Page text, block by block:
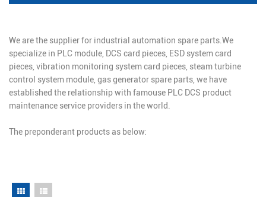
We are the supplier for industrial automation spare parts.We
specialize in PLC module, DCS card pieces, ESD system card
pieces, vibration monitoring system card pieces, steam turbine
control system module, gas generator spare parts, we have
established the relationship with famouse PLC DCS product
maintenance service providers in the world.
The preponderant products as below: